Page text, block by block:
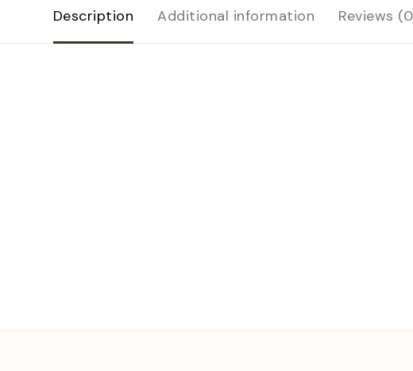
Description Additional information Reviews